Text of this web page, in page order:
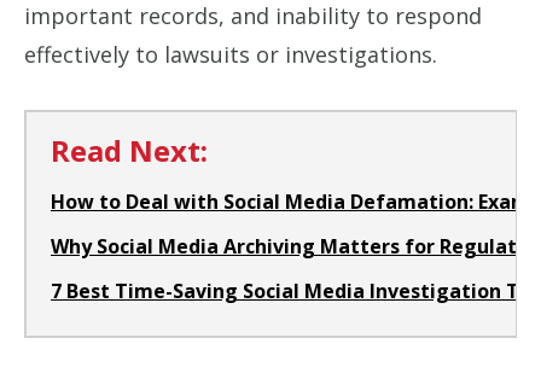
important records, and inability to respond
effectively to lawsuits or investigations.
Read Next:
How to Deal with Social Media Defamation:
Why Social Media Archiving Matters for
7 Best Time-Saving Social Media Investigation